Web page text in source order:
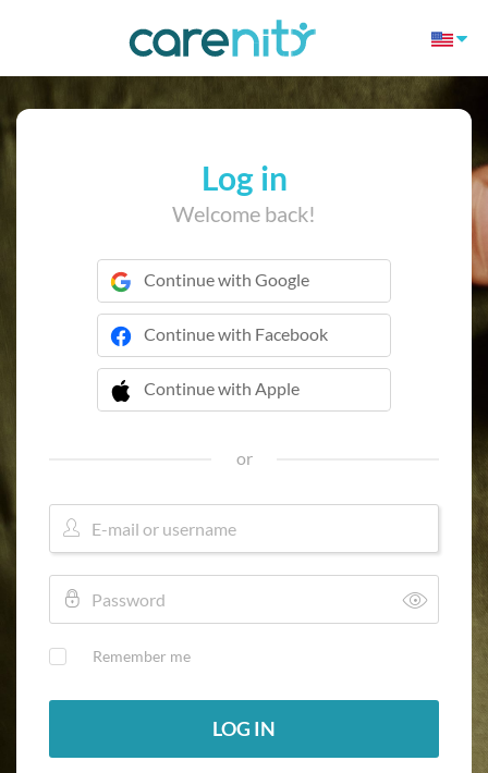
Log in
Welcome back!
Continue with Google
Continue with Facebook
Continue with Apple
 Continue with Apple
or
Remember me
LOG IN